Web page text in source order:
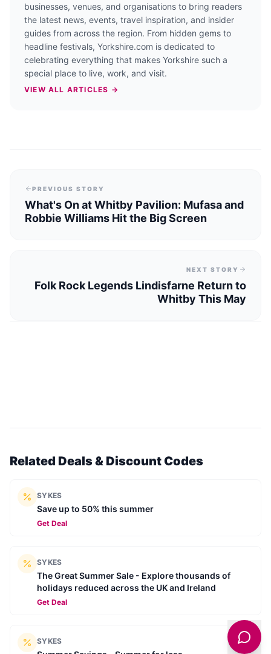
businesses, venues, and organisations to bring readers
the latest news, events, travel inspiration, and insider
guides from across the region. From hidden gems to
headline festivals, Yorkshire.com is dedicated to
celebrating everything that makes Yorkshire such a
special place to live, work, and visit.
VIEW ALL ARTICLES →
PREVIOUS STORY
What's On at Whitby Pavilion: Mufasa and
Robbie Williams Hit the Big Screen
NEXT STORY
Folk Rock Legends Lindisfarne Return to
Whitby This May
Related Deals & Discount Codes
SYKES
Save up to 50% this summer
Get Deal
SYKES
The Great Summer Sale - Explore thousands of
holidays reduced across the UK and Ireland
Get Deal
SYKES